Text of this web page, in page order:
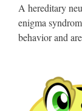
A hereditary
enigma
behavior and